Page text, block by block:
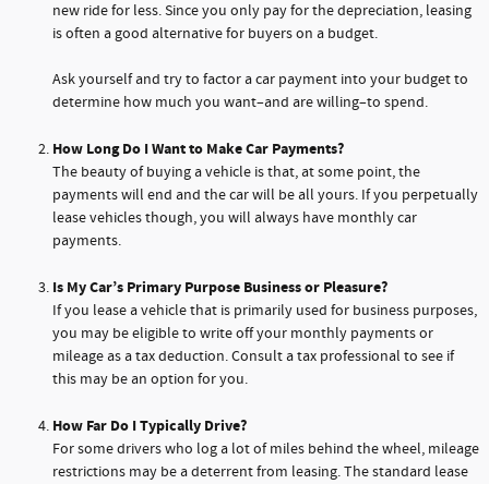
new ride for less. Since you only pay for the depreciation, leasing
is often a good alternative for buyers on a budget.
Ask yourself and try to factor a car payment into your budget to
determine how much you want–and are willing–to spend.
How Long Do I Want to Make Car Payments?
The beauty of buying a vehicle is that, at some point, the
payments will end and the car will be all yours. If you perpetually
lease vehicles though, you will always have monthly car
payments.
Is My Car’s Primary Purpose Business or Pleasure?
If you lease a vehicle that is primarily used for business purposes,
you may be eligible to write off your monthly payments or
mileage as a tax deduction. Consult a tax professional to see if
this may be an option for you.
How Far Do I Typically Drive?
For some drivers who log a lot of miles behind the wheel, mileage
restrictions may be a deterrent from leasing. The standard lease